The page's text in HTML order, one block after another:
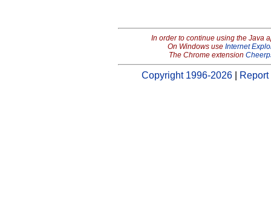
In order to continue using the Java
On Windows use Internet
The Chrome extension
Copyright 1996-2026